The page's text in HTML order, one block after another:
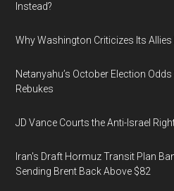
Instead?
Why Washington Criticizes Its
Netanyahu’s October Election
Rebukes
JD Vance Courts the Anti-Israel
Iran's Draft Hormuz Transit Plan
Sending Brent Back Above $82